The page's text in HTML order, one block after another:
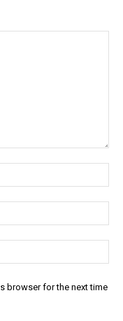
browser for the next time